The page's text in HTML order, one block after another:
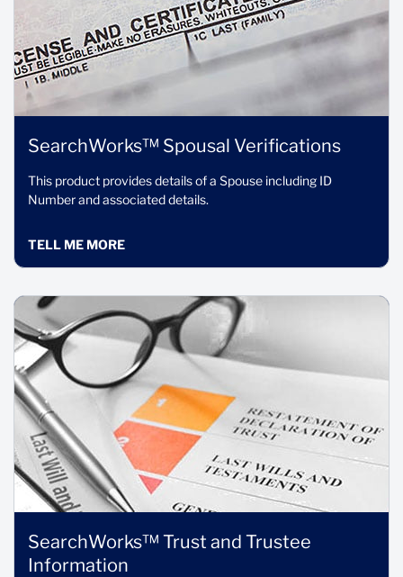
SearchWorks™ Spousal Verifications
This product provides details of a Spouse including ID
Number and associated details.
TELL ME MORE
SearchWorks™ Trust and Trustee
Information